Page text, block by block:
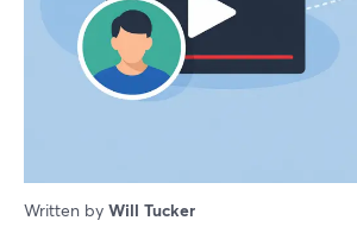
Written by Will Tucker